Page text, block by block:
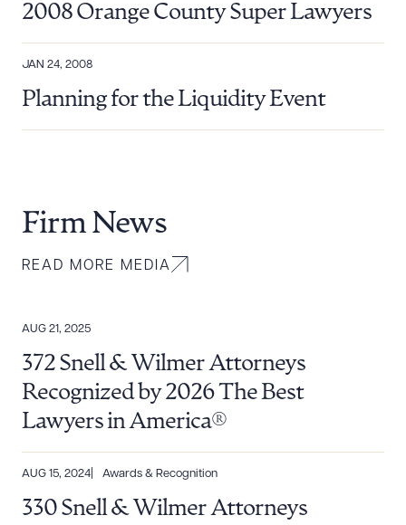
2008 Orange County Super Lawyers
JAN 24, 2008
Planning for the Liquidity Event
Firm News
READ MORE MEDIA
AUG 21, 2025
372 Snell & Wilmer Attorneys
Recognized by 2026 The Best
Lawyers in America®
AUG 15, 2024 Awards & Recognition
330 Snell & Wilmer Attorneys